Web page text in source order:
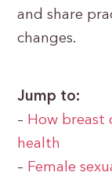
and share
changes.
Jump to:
– How breast
health
– Female